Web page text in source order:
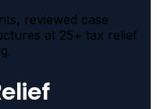
reviewed case
at 25+ tax relief